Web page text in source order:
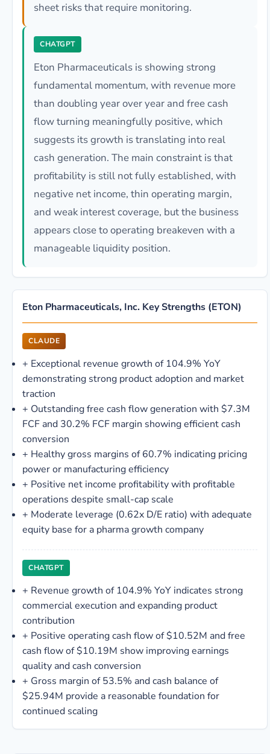
sheet risks that require monitoring.
CHATGPT
Eton Pharmaceuticals is showing strong
fundamental momentum, with revenue more
than doubling year over year and free cash
flow turning meaningfully positive, which
suggests its growth is translating into real
cash generation. The main constraint is that
profitability is still not fully established, with
negative net income, thin operating margin,
and weak interest coverage, but the business
appears close to operating breakeven with a
manageable liquidity position.
Eton Pharmaceuticals, Inc. Key Strengths (ETON)
CLAUDE
+ Exceptional revenue growth of 104.9% YoY
demonstrating strong product adoption and market
traction
+ Outstanding free cash flow generation with $7.3M
FCF and 30.2% FCF margin showing efficient cash
conversion
+ Healthy gross margins of 60.7% indicating pricing
power or manufacturing efficiency
+ Positive net income profitability with profitable
operations despite small-cap scale
+ Moderate leverage (0.62x D/E ratio) with adequate
equity base for a pharma growth company
CHATGPT
+ Revenue growth of 104.9% YoY indicates strong
commercial execution and expanding product
contribution
+ Positive operating cash flow of $10.52M and free
cash flow of $10.19M show improving earnings
quality and cash conversion
+ Gross margin of 53.5% and cash balance of
$25.94M provide a reasonable foundation for
continued scaling